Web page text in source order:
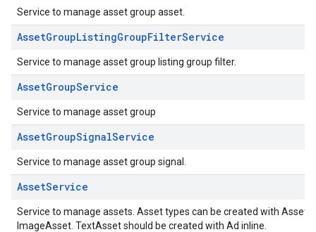
Service to manage asset group asset.
AssetGroupListingGroupFilterService
Service to manage asset group listing group filter.
AssetGroupService
Service to manage asset group
AssetGroupSignalService
Service to manage asset group signal.
AssetService
Service to manage assets. Asset types can be created with
ImageAsset. TextAsset should be created with Ad inline.